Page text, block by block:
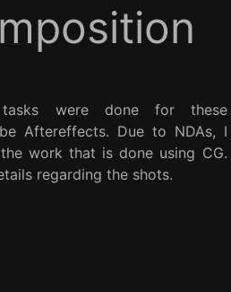
tasks were done for these
Aftereffects. Due to NDAs, I
work that is done using CG.
regarding the shots.